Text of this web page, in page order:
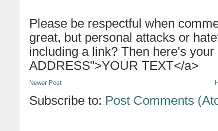
Please be respectful when
great, but personal attacks or
including a link? Then here's
ADDRESS">YOUR TEXT</a>
Newer Post
Subscribe to: Post Comments